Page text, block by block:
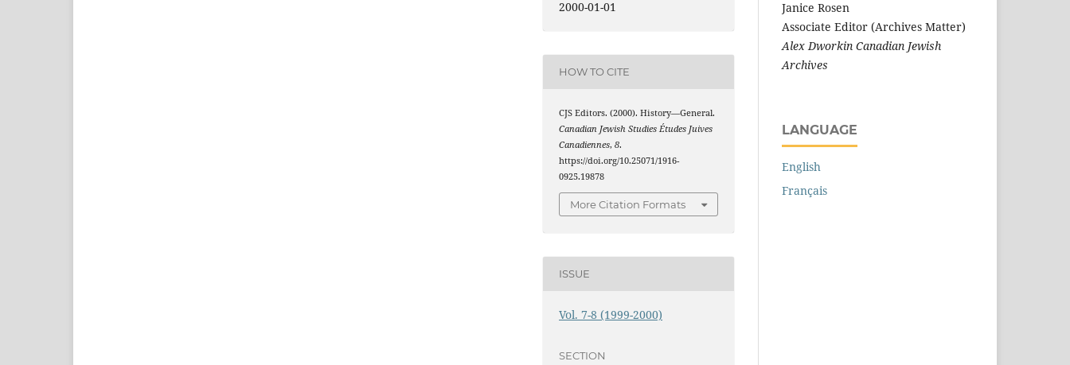
2000-01-01
HOW TO CITE
CJS Editors. (2000). History—General.
Canadian Jewish Studies Études Juives
Canadiennes,8.
https://doi.org/10.25071/1916-
0925.19878
More Citation Formats
ISSUE
Vol. 7-8 (1999-2000)
SECTION
Janice Rosen
Associate Editor (Archives Matter)
Alex Dworkin Canadian Jewish
Archives
LANGUAGE
English
Français